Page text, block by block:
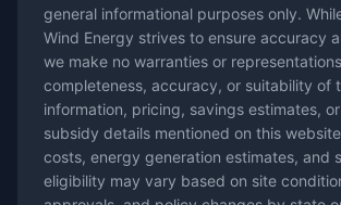
general informational purposes only.
Wind Energy strives to ensure accuracy
we make no warranties or
completeness, accuracy, or suitability of
information, pricing, savings estimates,
subsidy details mentioned on this
costs, energy generation estimates, and
eligibility may vary based on site